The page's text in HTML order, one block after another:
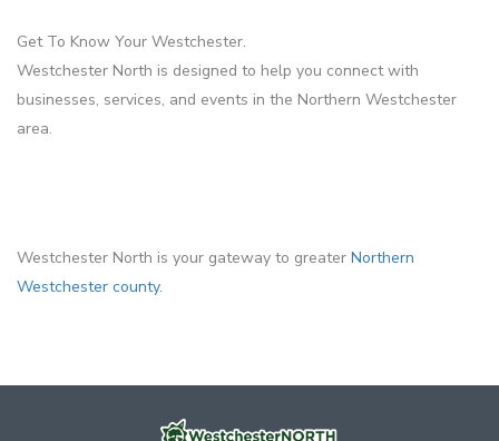
Get To Know Your Westchester.
Westchester North is designed to help you connect with
businesses, services, and events in the Northern Westchester
area.
Westchester North is your gateway to greater Northern
Westchester county.